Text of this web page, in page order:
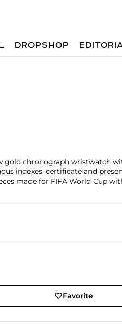
DROPSHOP
gold chronograph wristwatch
indexes, certificate and
made for FIFA World Cup
Favorite